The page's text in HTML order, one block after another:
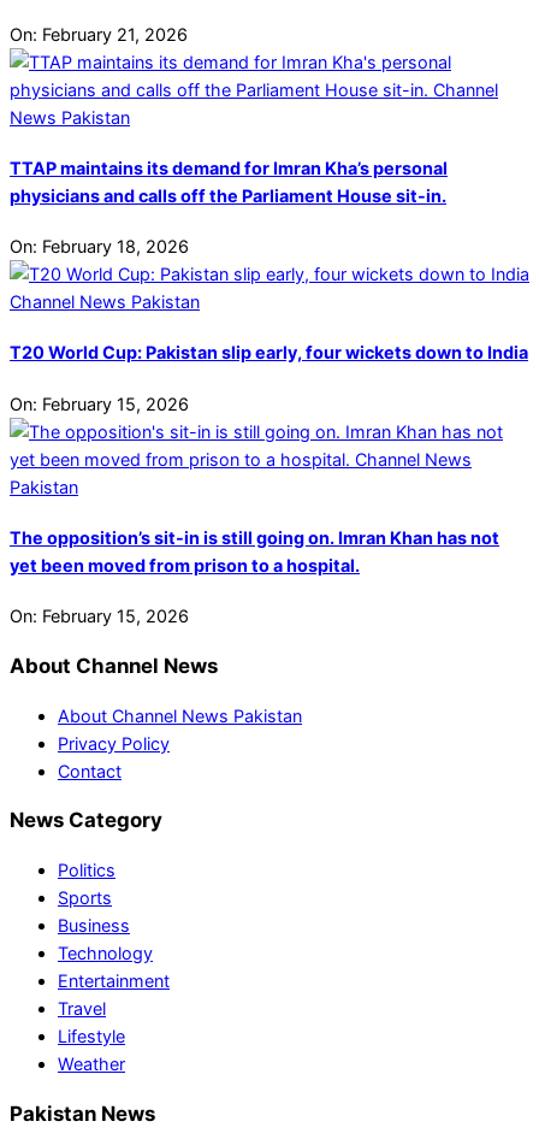
On: February 21, 2026
TTAP maintains its demand for Imran Kha’s personal
physicians and calls off the Parliament House sit-in.
On: February 18, 2026
T20 World Cup: Pakistan slip early, four wickets down to India
On: February 15, 2026
The opposition’s sit-in is still going on. Imran Khan has not
yet been moved from prison to a hospital.
On: February 15, 2026
About Channel News
About Channel News Pakistan
Privacy Policy
Contact
News Category
Politics
Sports
Business
Technology
Entertainment
Travel
Lifestyle
Weather
Pakistan News